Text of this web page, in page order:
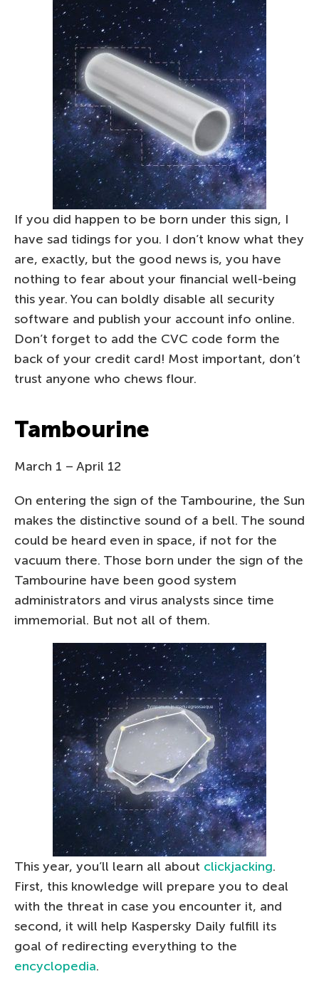
If you did happen to be born under this sign, I
have sad tidings for you. I don’t know what they
are, exactly, but the good news is, you have
nothing to fear about your financial well-being
this year. You can boldly disable all security
software and publish your account info online.
Don’t forget to add the CVC code form the
back of your credit card! Most important, don’t
trust anyone who chews flour.
Tambourine
March 1 – April 12
On entering the sign of the Tambourine, the Sun
makes the distinctive sound of a bell. The sound
could be heard even in space, if not for the
vacuum there. Those born under the sign of the
Tambourine have been good system
administrators and virus analysts since time
immemorial. But not all of them.
This year, you’ll learn all about clickjacking.
First, this knowledge will prepare you to deal
with the threat in case you encounter it, and
second, it will help Kaspersky Daily fulfill its
goal of redirecting everything to the
encyclopedia.